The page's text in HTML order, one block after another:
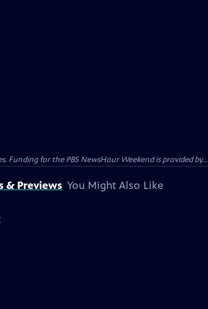
Funding for the PBS NewsHour Weekend is provided by...
& Previews You Might Also Like